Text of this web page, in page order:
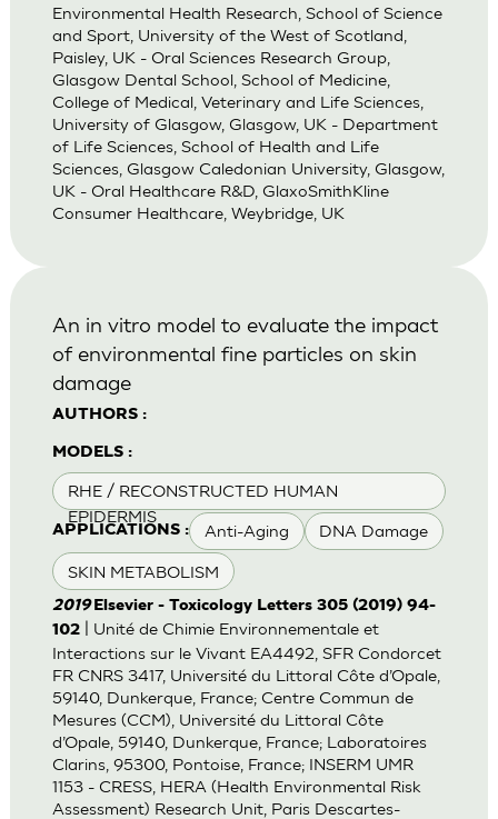
Environmental Health Research, School of Science
and Sport, University of the West of Scotland,
Paisley, UK - Oral Sciences Research Group,
Glasgow Dental School, School of Medicine,
College of Medical, Veterinary and Life Sciences,
University of Glasgow, Glasgow, UK - Department
of Life Sciences, School of Health and Life
Sciences, Glasgow Caledonian University, Glasgow,
UK - Oral Healthcare R&D, GlaxoSmithKline
Consumer Healthcare, Weybridge, UK
AUTHORS :
MODELS :
RHE / RECONSTRUCTED HUMAN
EPIDERMIS
APPLICATIONS : Anti-Aging DNA Damage
SKIN METABOLISM
An in vitro model to evaluate the impact
of environmental fine particles on skin
damage
2019 Elsevier - Toxicology Letters 305 (2019) 94-
102| Unité de Chimie Environnementale et
Interactions sur le Vivant EA4492, SFR Condorcet
FR CNRS 3417, Université du Littoral Côte d’Opale,
59140, Dunkerque, France; Centre Commun de
Mesures (CCM), Université du Littoral Côte
d’Opale, 59140, Dunkerque, France; Laboratoires
Clarins, 95300, Pontoise, France; INSERM UMR
1153 - CRESS, HERA (Health Environmental Risk
Assessment) Research Unit, Paris Descartes-